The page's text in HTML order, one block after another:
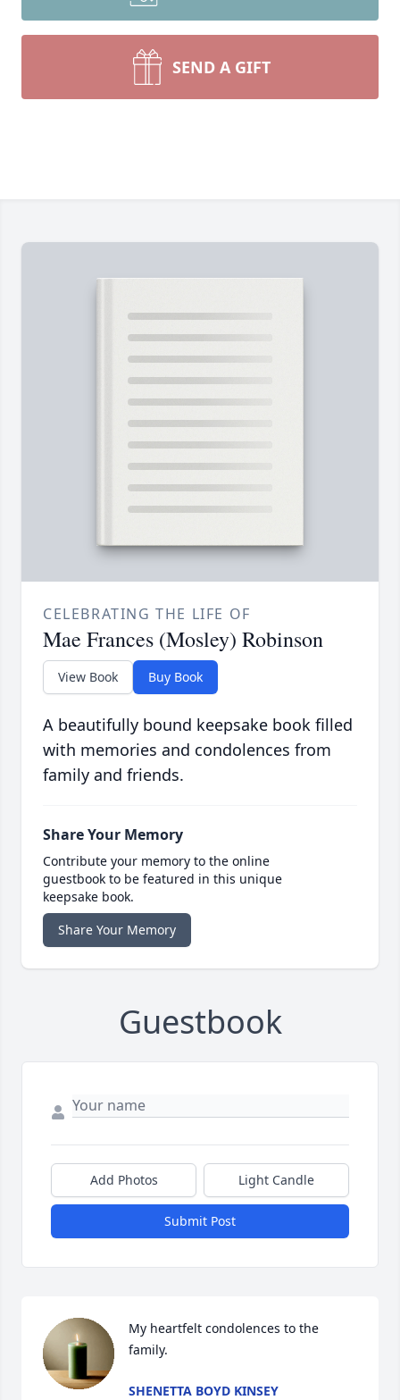
SEND A GIFT
CELEBRATING THE LIFE OF
Mae Frances (Mosley) Robinson
View Book Buy Book
A beautifully bound keepsake book filled
with memories and condolences from
family and friends.
Share Your Memory
Contribute your memory to the online
guestbook to be featured in this unique
keepsake book.
Share Your Memory
Guestbook
Add Photos Light Candle
Submit Post
My heartfelt condolences to the
family.
SHENETTA BOYD KINSEY